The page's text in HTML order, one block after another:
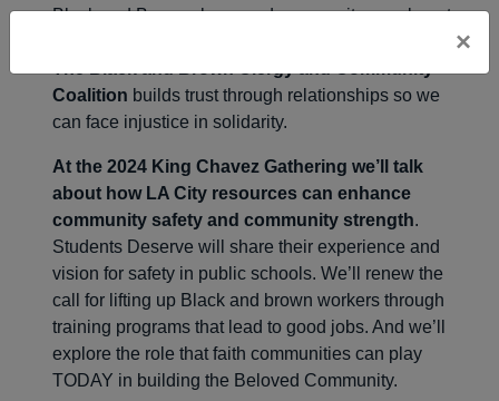
×
Black and Brown clergy and community members to
Coalition builds trust through relationships so we
can face injustice in solidarity.
At the 2024 King Chavez Gathering we’ll talk
about how LA City resources can enhance
community safety and community strength.
Students Deserve will share their experience and
vision for safety in public schools. We’ll renew the
call for lifting up Black and brown workers through
training programs that lead to good jobs. And we’ll
explore the role that faith communities can play
TODAY in building the Beloved Community.